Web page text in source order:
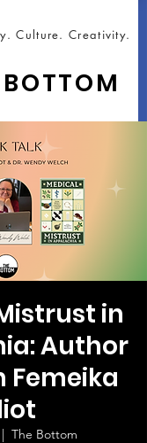
Culture. Creativity.
in
Author
Femeika
The Bottom